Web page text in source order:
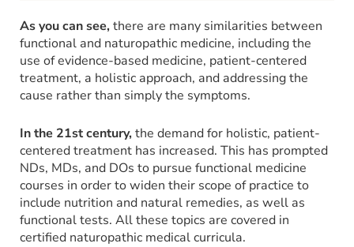
As you can see, there are many similarities between
functional and naturopathic medicine, including the
use of evidence-based medicine, patient-centered
treatment, a holistic approach, and addressing the
cause rather than simply the symptoms.
In the 21st century, the demand for holistic, patient-
centered treatment has increased. This has prompted
NDs, MDs, and DOs to pursue functional medicine
courses in order to widen their scope of practice to
include nutrition and natural remedies, as well as
functional tests. All these topics are covered in
certified naturopathic medical curricula.